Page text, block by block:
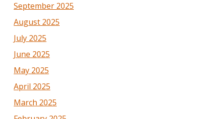
September 2025
August 2025
July 2025
June 2025
May 2025
April 2025
March 2025